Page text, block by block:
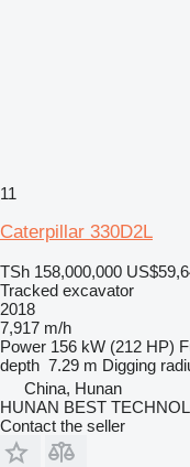
11
Caterpillar 330D2L
TSh 158,000,000
Tracked excavator
2018
7,917 m/h
Power 156 kW (212 HP)
depth 7.29 m Digging
China, Hunan
HUNAN BEST
Contact the seller